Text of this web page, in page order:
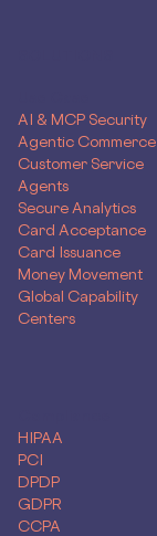
AI & MCP Security
Agentic Commerce
Customer Service
Agents
Secure Analytics
Card Acceptance
Card Issuance
Money Movement
Global Capability
Centers
HIPAA
PCI
DPDP
GDPR
CCPA